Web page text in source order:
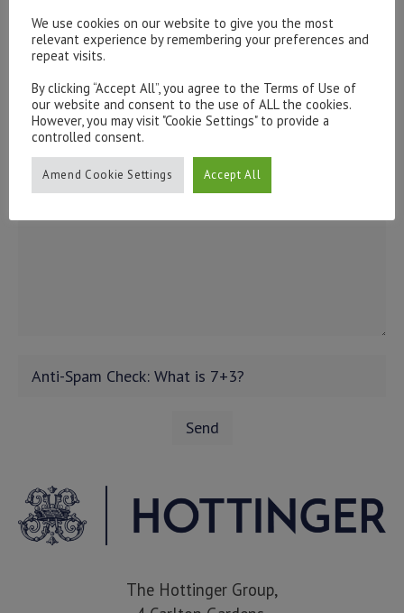
The Hottinger Group,
We use cookies on our website to give you the most
relevant experience by remembering your preferences and
repeat visits.
By clicking “Accept All”, you agree to the Terms of Use of
our website and consent to the use of ALL the cookies.
However, you may visit "Cookie Settings" to provide a
controlled consent.
Amend Cookie Settings Accept All